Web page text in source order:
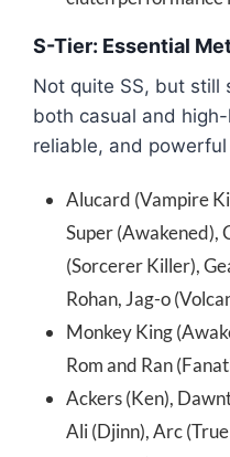
S-Tier: Essential
Not quite SS, but still
both casual and
reliable, and
Alucard (Vampire
Super (Awakened),
(Sorcerer Killer),
Rohan, Jag-o
Monkey King
Rom and Ran
Ackers (Ken),
Ali (Djinn), Arc